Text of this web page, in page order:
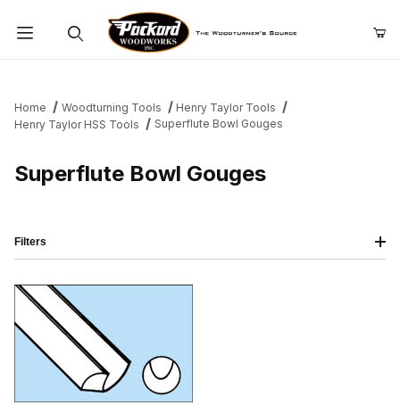
Home Woodturning Tools
Henry Taylor Tools
Henry Taylor HSS Tools
Superflute Bowl Gouges
Superflute Bowl Gouges
Filters